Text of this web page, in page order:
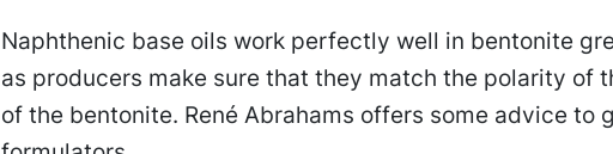
Naphthenic base oils work perfectly well in bentonite
as producers make sure that they match the polarity of
of the bentonite. René Abrahams offers some advice to